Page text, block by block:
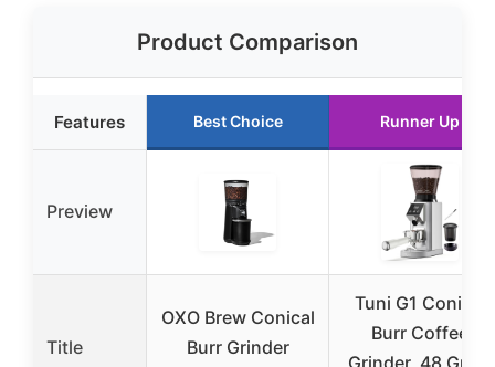
Product Comparison
Features Best Choice Runner Up
Preview
Title
OXO Brew Conical
Burr Grinder
Tuni G1 Conical
Burr Coffee
Grinder, 48 Grind